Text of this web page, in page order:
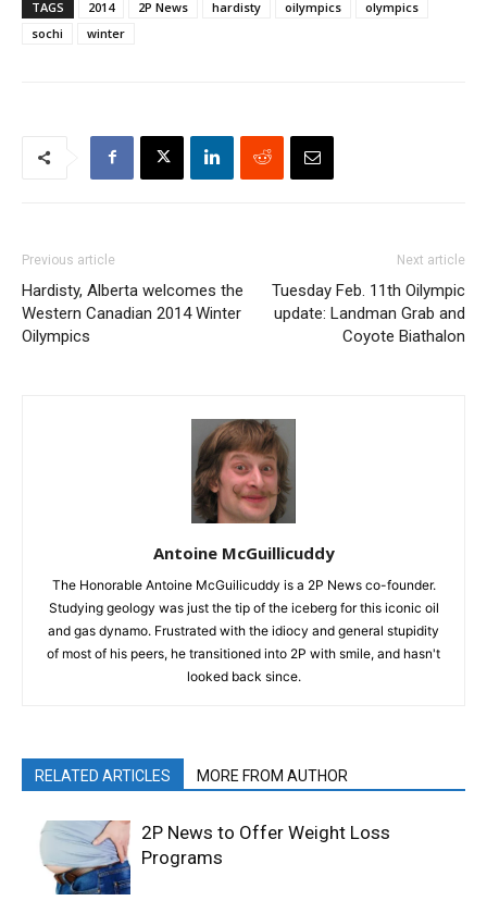
TAGS 2014 2P News hardisty oilympics
olympics
sochi
winter
Previous article
Hardisty, Alberta welcomes the
Western Canadian 2014 Winter
Oilympics
Next article
Tuesday Feb. 11th Oilympic
update: Landman Grab and
Coyote Biathalon
Antoine McGuillicuddy
The Honorable Antoine McGuilicuddy is a 2P News co-founder.
Studying geology was just the tip of the iceberg for this iconic oil
and gas dynamo. Frustrated with the idiocy and general stupidity
of most of his peers, he transitioned into 2P with smile, and hasn't
looked back since.
RELATED ARTICLES MORE FROM AUTHOR
2P News to Offer Weight Loss
Programs